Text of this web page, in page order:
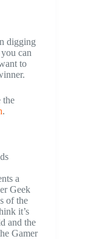
digging
can
to
the
.
a
Geek
of the
it’s
and the
Gamer